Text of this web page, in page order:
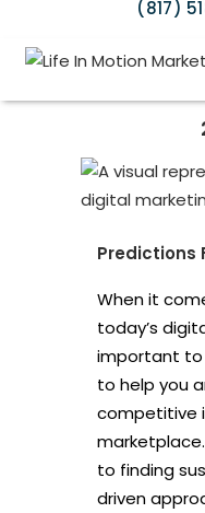
(817)
Predictions
When it
today’s
important to
to help you
competitive
to finding
driven